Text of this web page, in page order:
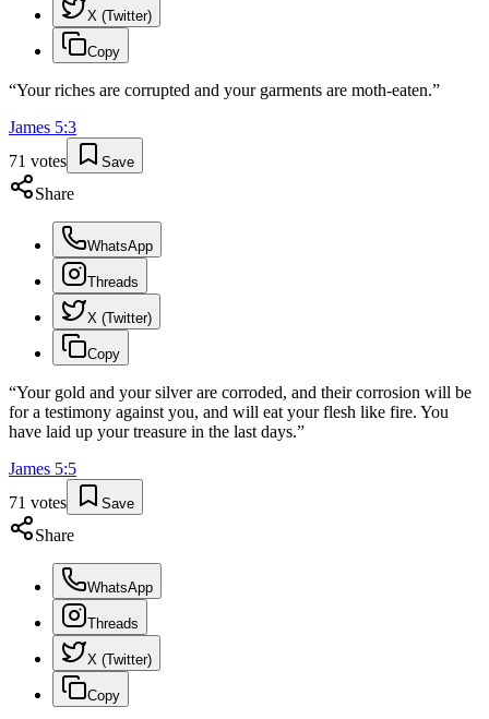
X (Twitter)
Copy
“Your riches are corrupted and your garments are moth-eaten.”
James 5:3
71 votes Save
Share
WhatsApp
Threads
X (Twitter)
Copy
“Your gold and your silver are corroded, and their corrosion will be
for a testimony against you, and will eat your flesh like fire. You
have laid up your treasure in the last days.”
James 5:5
71 votes Save
Share
WhatsApp
Threads
X (Twitter)
Copy